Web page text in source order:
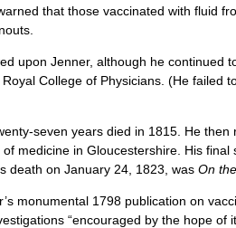
that those vaccinated with fluid
upon Jenner, although he continued
College of Physicians. (He failed
seven years died in 1815. He
medicine in Gloucestershire. His final
death on January 24, 1823, was On
monumental 1798 publication on
“encouraged by the hope of